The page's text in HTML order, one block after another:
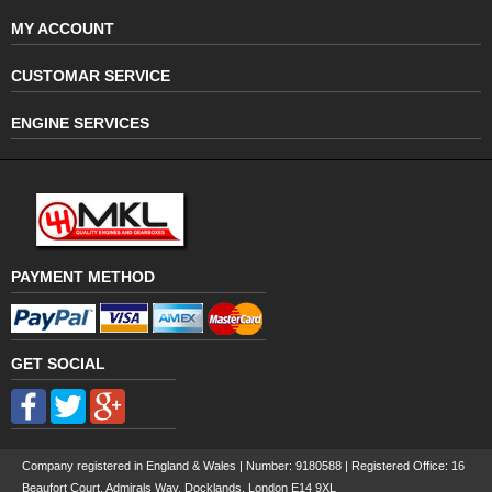
MY ACCOUNT
CUSTOMAR SERVICE
ENGINE SERVICES
PAYMENT METHOD
GET SOCIAL
Company registered in England & Wales | Number: 9180588 | Registered Office: 16
Beaufort Court, Admirals Way, Docklands, London E14 9XL